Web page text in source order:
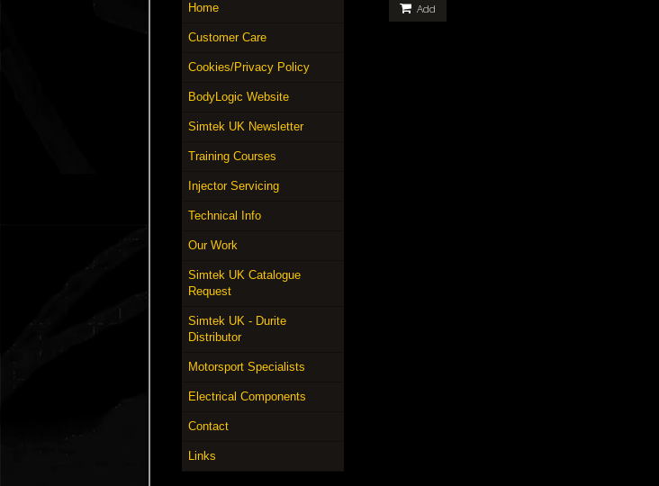
Home
Customer Care
Cookies/Privacy Policy
BodyLogic Website
Simtek UK Newsletter
Training Courses
Injector Servicing
Technical Info
Our Work
Simtek UK Catalogue
Request
Simtek UK - Durite
Distributor
Motorsport Specialists
Electrical Components
Contact
Links
Add